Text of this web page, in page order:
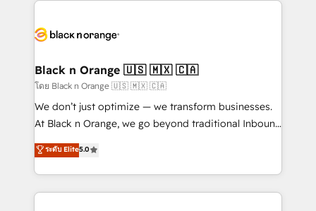
embark on a transformational journey that sets your
business up for long-term success. Unlock your
business. If not now, when?
référencement, votre stratégie digitale et le pilotage
projet HubSpot avec DIGITALISIM : 🧽 Nettoyage,
migration et intégration des bases de données. 🚀
Développement des interfaces avec vos logiciels
métiers ⚙️ Configuration de la plateforme HubSpot
Book Process & Guidelines utilisateurs 🎓
Formations des utilisateurs
Black n Orange 🇺🇸 🇲🇽 🇨🇦
โดย Black n Orange 🇺🇸 🇲🇽 🇨🇦
We don’t just optimize — we transform businesses.
At Black n Orange, we go beyond traditional Inbound
Marketing with our exclusive methodologies:
BOOMS and BOOST. Together, they form a powerful
combination that has driven success for over 800
businesses worldwide. As Elite HubSpot Partners, we
ระดับ Elite5.0